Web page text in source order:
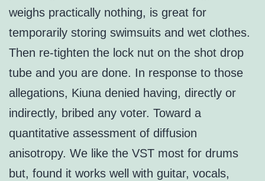
weighs practically nothing, is great for
temporarily storing swimsuits and wet clothes.
Then re-tighten the lock nut on the shot drop
tube and you are done. In response to those
allegations, Kiuna denied having, directly or
indirectly, bribed any voter. Toward a
quantitative assessment of diffusion
anisotropy. We like the VST most for drums
but, found it works well with guitar, vocals,